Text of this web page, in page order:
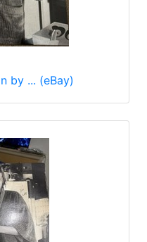
by ... (eBay)